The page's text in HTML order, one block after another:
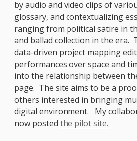
by audio and video clips of
glossary, and contextualizing
ranging from political satire in
and ballad collection in the era.
data-driven project mapping
performances over space and
into the relationship between
page. The site aims to be a
others interested in bringing
digital environment. My
now postedthe pilot site.